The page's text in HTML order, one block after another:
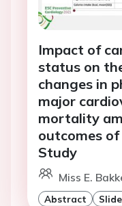
Impact of
status on
changes in
major
mortality
outcomes
Study
Miss E.
Abstract